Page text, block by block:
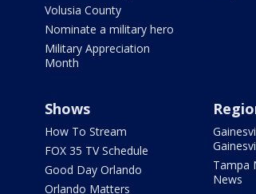
Volusia County
Nominate a military hero
Military Appreciation
Month
Shows
How To Stream
FOX 35 TV Schedule
Good Day Orlando
Orlando Matters
Tampa
News